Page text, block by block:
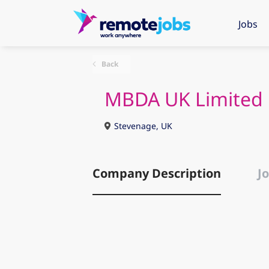
Jobs
Back
MBDA UK Limited
Stevenage, UK
Company Description